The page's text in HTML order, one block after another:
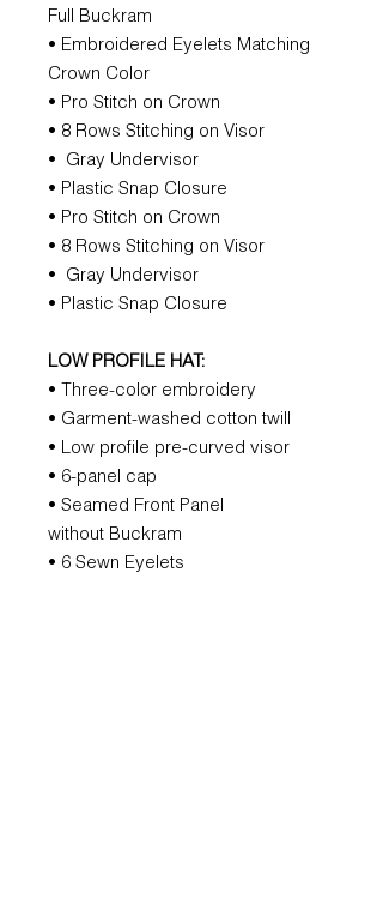
Full Buckram
• Embroidered Eyelets Matching
Crown Color
• Pro Stitch on Crown
• 8 Rows Stitching on Visor
• Gray Undervisor
• Plastic Snap Closure
• Pro Stitch on Crown
• 8 Rows Stitching on Visor
• Gray Undervisor
• Plastic Snap Closure
LOW PROFILE HAT:
• Three-color embroidery
• Garment-washed cotton twill
• Low profile pre-curved visor
• 6-panel cap
• Seamed Front Panel
without Buckram
• 6 Sewn Eyelets